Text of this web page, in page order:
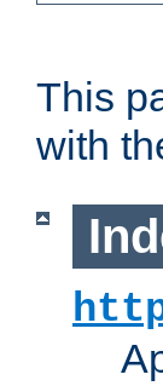
This
with